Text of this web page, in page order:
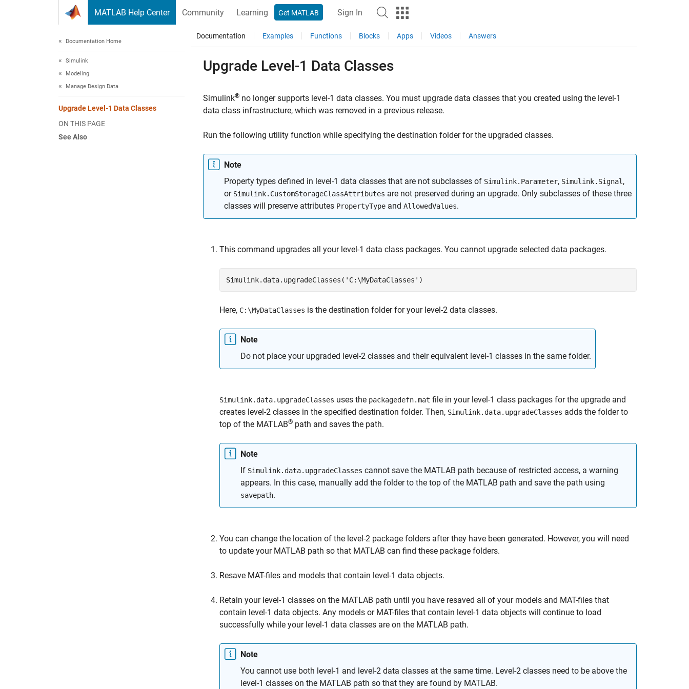
MATLAB Help Center Community Learning Get MATLAB Sign In
Documentation Home
Simulink
Modeling
Manage Design Data
Upgrade Level-1 Data Classes
ON THIS PAGE
See Also
Documentation Examples Functions Blocks Apps Videos Answers
Upgrade Level-1 Data Classes
Simulink® no longer supports level-1 data classes. You must upgrade data classes that you created using the level-1
data class infrastructure, which was removed in a previous release.
Run the following utility function while specifying the destination folder for the upgraded classes.
Note
Property types defined in level-1 data classes that are not subclasses of Simulink.Parameter, Simulink.Signal ,
or Simulink.CustomStorageClassAttributes are not preserved during an upgrade. Only subclasses of these three
classes will preserve attributes PropertyType and AllowedValues.
This command upgrades all your level-1 data class packages. You cannot upgrade selected data packages.
Simulink.data.upgradeClasses( 'C:\MyDataClasses' )
Here, C:\MyDataClasses is the destination folder for your level-2 data classes.
Note
Do not place your upgraded level-2 classes and their equivalent level-1 classes in the same folder.
Simulink.data.upgradeClasses uses the packagedefn.mat file in your level-1 class packages for the upgrade and
creates level-2 classes in the specified destination folder. Then, Simulink.data.upgradeClasses adds the folder to
top of the MATLAB® path and saves the path.
Note
If Simulink.data.upgradeClasses cannot save the MATLAB path because of restricted access, a warning
appears. In this case, manually add the folder to the top of the MATLAB path and save the path using
savepath.
You can change the location of the level-2 package folders after they have been generated. However, you will need
to update your MATLAB path so that MATLAB can find these package folders.
Resave MAT-files and models that contain level-1 data objects.
Retain your level-1 classes on the MATLAB path until you have resaved all of your models and MAT-files that
contain level-1 data objects. Any models or MAT-files that contain level-1 data objects will continue to load
successfully while your level-1 data classes are on the MATLAB path.
Note
You cannot use both level-1 and level-2 data classes at the same time. Level-2 classes need to be above the
level-1 classes on the MATLAB path so that they are found by MATLAB.